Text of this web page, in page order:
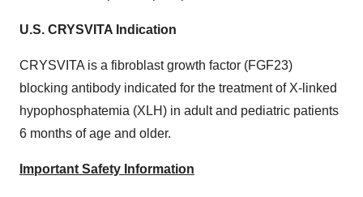
U.S. CRYSVITA Indication
CRYSVITA is a fibroblast growth factor (FGF23)
blocking antibody indicated for the treatment of X-linked
hypophosphatemia (XLH) in adult and pediatric patients
6 months of age and older.
Important Safety Information